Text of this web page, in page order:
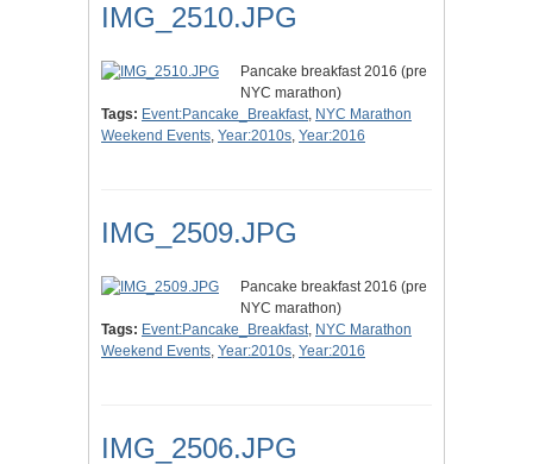
IMG_2510.JPG
Pancake breakfast 2016 (pre
NYC marathon)
Tags: Event:Pancake_Breakfast, NYC Marathon
Weekend Events, Year:2010s, Year:2016
IMG_2509.JPG
Pancake breakfast 2016 (pre
NYC marathon)
Tags: Event:Pancake_Breakfast, NYC Marathon
Weekend Events, Year:2010s, Year:2016
IMG_2506.JPG